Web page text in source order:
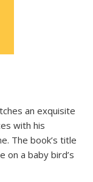
an exquisite
with his
The book’s title
on a baby bird’s